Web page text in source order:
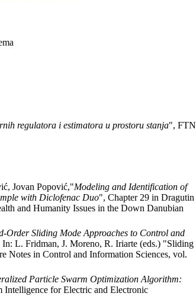
regulatora i estimatora u prostoru stanja", FTN
Jovan Popović,"Modeling and Identification of
with Diclofenac Duo", Chapter 29 in Dragutin
and Humanity Issues in the Down Danubian
Order Sliding Mode Approaches to Control and
In: L. Fridman, J. Moreno, R. Iriarte (eds.) "Sliding
Notes in Control and Information Sciences, vol.
Particle Swarm Optimization Algorithm:
Intelligence for Electric and Electronic